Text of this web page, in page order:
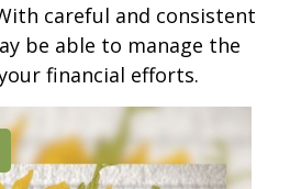
careful and consistent
be able to manage the
financial efforts.